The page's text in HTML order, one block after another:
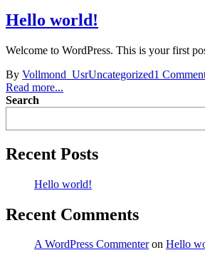
Hello world!
Welcome to WordPress. This is your first
By Vollmond_UsrUncategorized1
Read more...
Search
Recent Posts
Hello world!
Recent Comments
A WordPress Commenteron Hello